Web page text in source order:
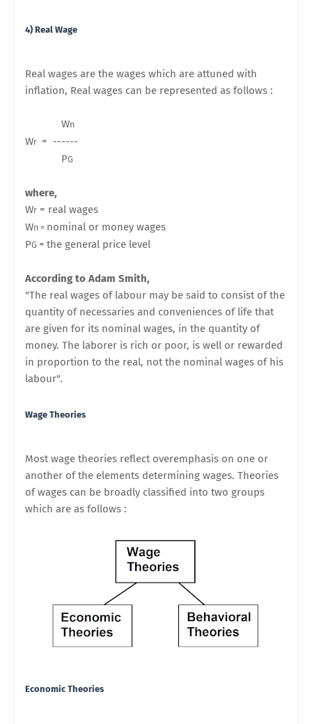
4) Real Wage
Real wages are the wages which are attuned with
inflation, Real wages can be represented as follows :
Wn
Wr = ------
PG
where,
Wr = real wages
Wn = nominal or money wages
PG = the general price level
According to Adam Smith,
"The real wages of labour may be said to consist of the
quantity of necessaries and conveniences of life that
are given for its nominal wages, in the quantity of
money. The laborer is rich or poor, is well or rewarded
in proportion to the real, not the nominal wages of his
labour".
Wage Theories
Most wage theories reflect overemphasis on one or
another of the elements determining wages. Theories
of wages can be broadly classified into two groups
which are as follows :
Economic Theories